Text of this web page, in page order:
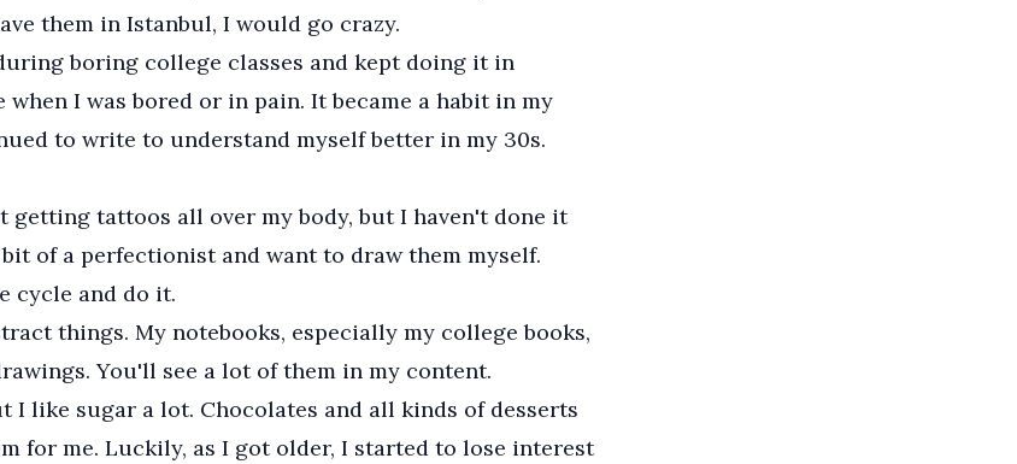
them in Istanbul, I would go crazy.
boring college classes and kept doing it in
I was bored or in pain. It became a habit in my
to write to understand myself better in my 30s.
getting tattoos all over my body, but I haven't done it
of a perfectionist and want to draw them myself.
cycle and do it.
things. My notebooks, especially my college books,
You'll see a lot of them in my content.
I like sugar a lot. Chocolates and all kinds of desserts
for me. Luckily, as I got older, I started to lose interest